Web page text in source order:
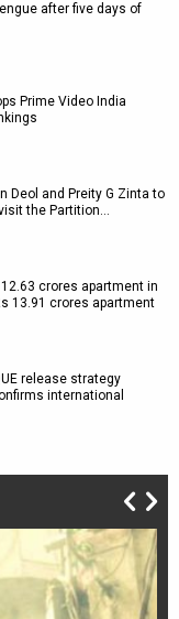
after five days of
Prime Video India
Deol and Preity G Zinta to
the Partition…
crores apartment in
13.91 crores apartment
release strategy
international